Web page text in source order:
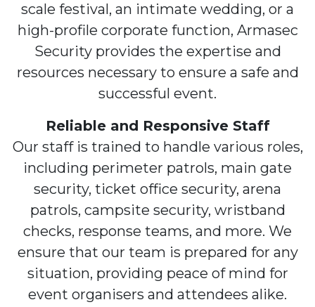
scale festival, an intimate wedding, or a
high-profile corporate function, Armasec
Security provides the expertise and
resources necessary to ensure a safe and
successful event.
Reliable and Responsive Staff
Our staff is trained to handle various roles,
including perimeter patrols, main gate
security, ticket office security, arena
patrols, campsite security, wristband
checks, response teams, and more. We
ensure that our team is prepared for any
situation, providing peace of mind for
event organisers and attendees alike.